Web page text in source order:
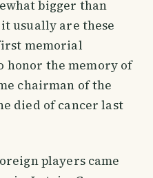
bigger than
usually are these
memorial
honor the memory of
chairman of the
died of cancer last
players came